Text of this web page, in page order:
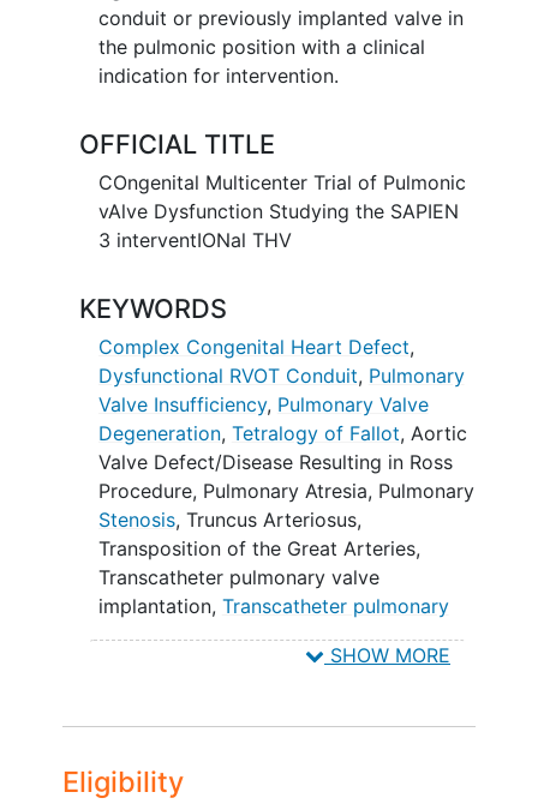
conduit or previously implanted valve in
the pulmonic position with a clinical
indication for intervention.
OFFICIAL TITLE
COngenital Multicenter Trial of Pulmonic
vAlve Dysfunction Studying the SAPIEN
3 interventIONal THV
KEYWORDS
Complex Congenital Heart Defect,
Dysfunctional RVOT Conduit, Pulmonary
Valve Insufficiency, Pulmonary Valve
Degeneration, Tetralogy of Fallot, Aortic
Valve Defect/Disease Resulting in Ross
Procedure, Pulmonary Atresia, Pulmonary
Stenosis, Truncus Arteriosus,
Transposition of the Great Arteries,
Transcatheter pulmonary valve
implantation, Transcatheter pulmonary
valve replacement,TPV,TPVR,TPVI,
Pulmonary Valve
Transposition of Great Vessels,SAPIEN
THV,SAPIEN 3 Ultra RESILIA THV
SHOW MORE
Eligibility